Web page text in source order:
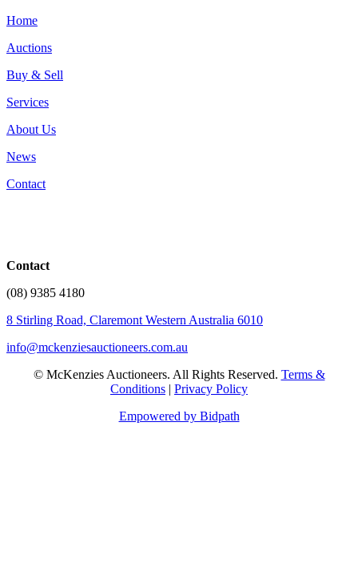
Home
Auctions
Buy & Sell
Services
About Us
News
Contact
Contact
(08) 9385 4180
8 Stirling Road, Claremont Western Australia 6010
info@mckenziesauctioneers.com.au
© McKenzies Auctioneers. All Rights Reserved. Terms &
Conditions
Privacy Policy
Empowered by Bidpath